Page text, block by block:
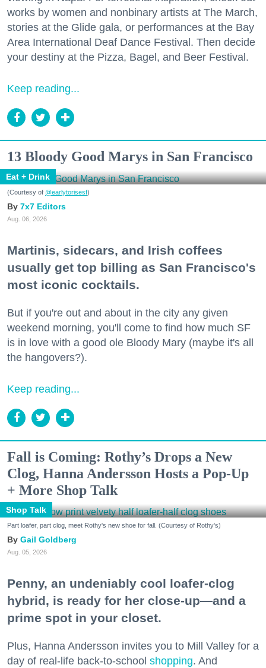
works by women and nonbinary artists at The March,
stories at the Glide gala, or performances at the Bay
Area International Deaf Dance Festival. Then decide
your destiny at the Pizza, Bagel, and Beer Festival.
Keep reading...
13 Bloody Good Marys in San Francisco
Eat + Drink
(Courtesy of @earlytorisesf)
7x7 Editors
Aug. 06, 2026
Martinis, sidecars, and Irish coffees
usually get top billing as San Francisco's
most iconic cocktails.
But if you're out and about in the city any given
weekend morning, you'll come to find how much SF
is in love with a good ole Bloody Mary (maybe it's all
the hangovers?).
Keep reading...
Fall is Coming: Rothy’s Drops a New
Clog, Hanna Andersson Hosts a Pop-Up
+ More Shop Talk
Shop Talk
Part loafer, part clog, meet Rothy's new shoe for fall. (Courtesy of Rothy's)
Gail Goldberg
Aug. 05, 2026
Penny, an undeniably cool loafer-clog
hybrid, is ready for her close-up—and a
prime spot in your closet.
Plus, Hanna Andersson invites you to Mill Valley for a
day of real-life back-to-school shopping. And